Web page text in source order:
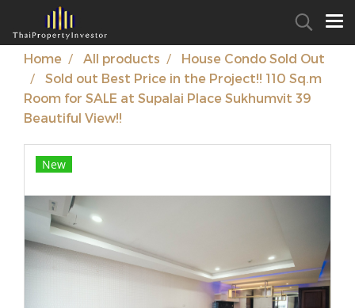
Home All products
House Condo Sold Out
Sold out Best Price in the Project!! 110 Sq.m
Room for SALE at Supalai Place Sukhumvit 39
Beautiful View!!
New